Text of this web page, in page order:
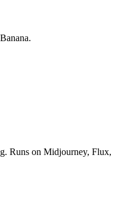
Runs on Midjourney, Flux,